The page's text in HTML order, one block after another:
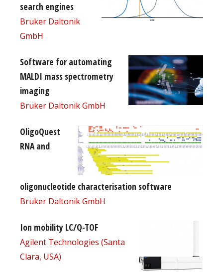
search engines
Bruker Daltonik
GmbH
Software for automating
MALDI mass spectrometry
imaging
Bruker Daltonik GmbH
OligoQuest
RNA and
oligonucleotide characterisation software
Bruker Daltonik GmbH
Ion mobility LC/Q-TOF
Agilent Technologies (Santa
Clara, USA)